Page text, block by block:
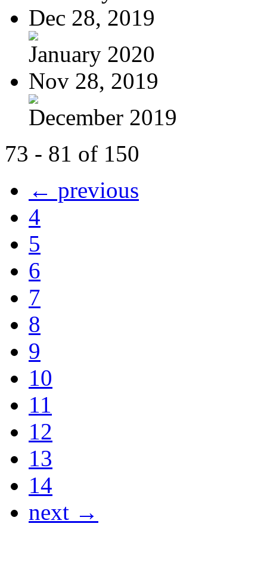
Dec 28, 2019
January 2020
Nov 28, 2019
December 2019
73 - 81 of 150
← previous
4
5
6
7
8
9
10
11
12
13
14
next →